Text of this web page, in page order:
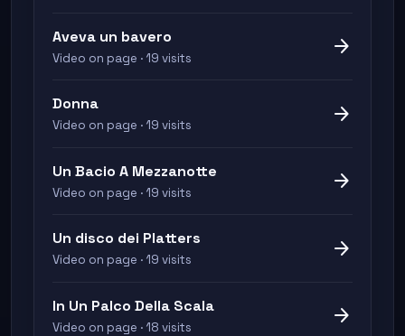
Aveva un bavero
Video on page · 19 visits arrow_forward
Donna
Video on page · 19 visits arrow_forward
Un Bacio A Mezzanotte
Video on page · 19 visits arrow_forward
Un disco dei Platters
Video on page · 19 visits arrow_forward
In Un Palco Della Scala
Video on page · 18 visits arrow_forward